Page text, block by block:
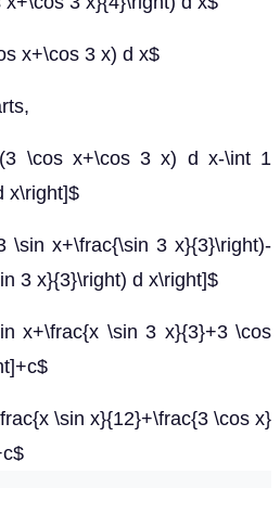
x+\cos 3 x) d x$
\cos x+\cos 3 x) d x-\int 1
x\right]$
\sin x+\frac{\sin 3 x}{3}\right)-
3 x}{3}\right) d x\right]$
x+\frac{x \sin 3 x}{3}+3 \cos
\sin x}{12}+\frac{3 \cos x}